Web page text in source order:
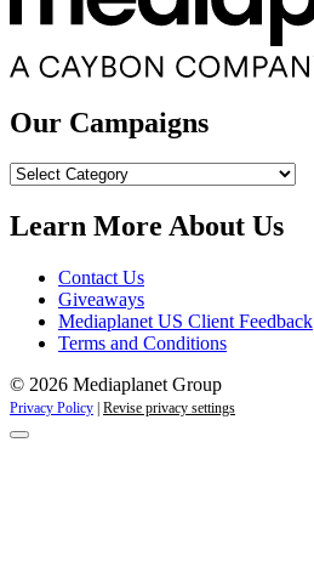
Our Campaigns
Our
Learn More About Us
Contact Us
Giveaways
Mediaplanet US Client Feedback
Terms and Conditions
© 2026 Mediaplanet Group
Privacy Policy Revise privacy settings